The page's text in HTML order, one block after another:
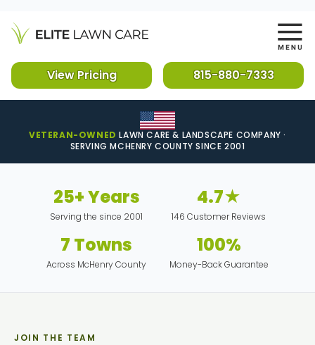
View Pricing 815-880-7333
VETERAN-OWNED LAWN CARE & LANDSCAPE COMPANY ·
SERVING MCHENRY COUNTY SINCE 2001
25+ Years
Serving the since 2001
4.7★
146 Customer Reviews
7 Towns
Across McHenry County
100%
Money-Back Guarantee
JOIN THE TEAM